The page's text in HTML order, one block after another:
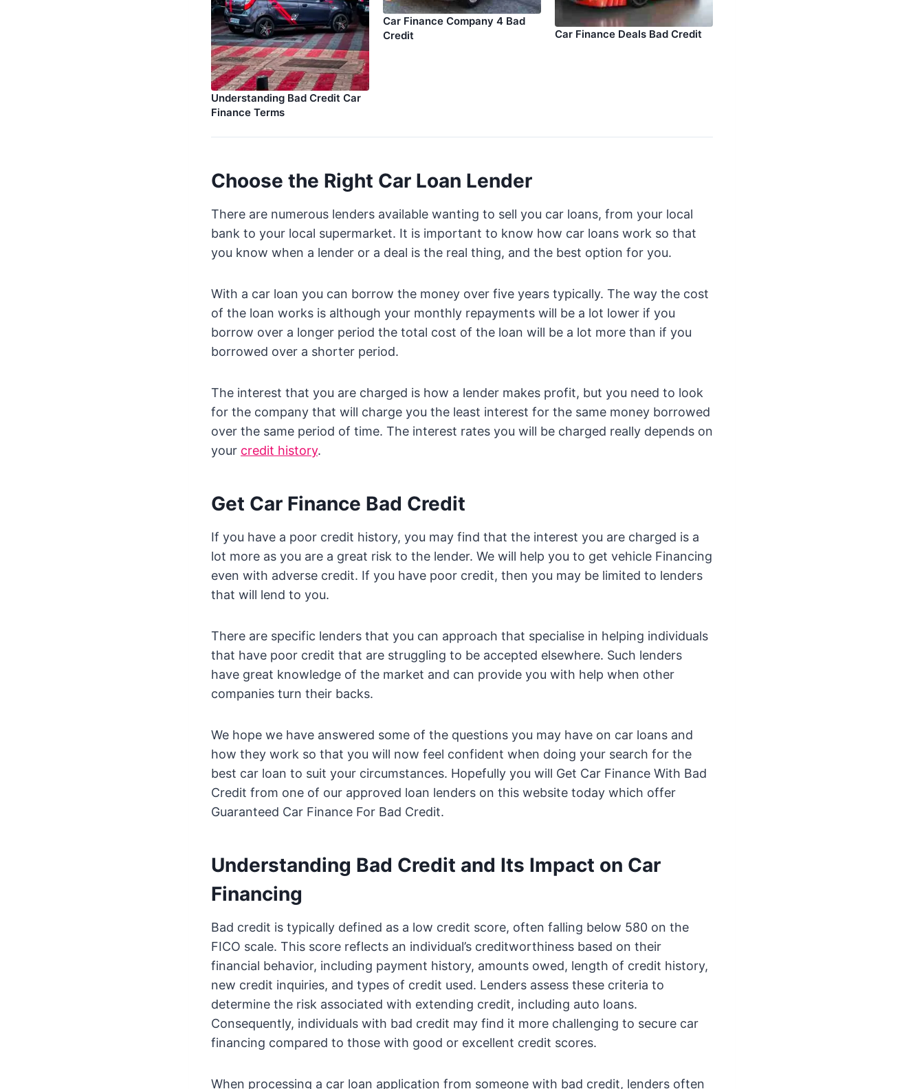
Understanding Bad Credit Car
Finance Terms
Car Finance Company 4 Bad
Credit
Car Finance Deals Bad Credit
Choose the Right Car Loan Lender
There are numerous lenders available wanting to sell you car loans, from your local
bank to your local supermarket. It is important to know how car loans work so that
you know when a lender or a deal is the real thing, and the best option for you.
With a car loan you can borrow the money over five years typically. The way the cost
of the loan works is although your monthly repayments will be a lot lower if you
borrow over a longer period the total cost of the loan will be a lot more than if you
borrowed over a shorter period.
The interest that you are charged is how a lender makes profit, but you need to look
for the company that will charge you the least interest for the same money borrowed
over the same period of time. The interest rates you will be charged really depends on
your credit history.
Get Car Finance Bad Credit
If you have a poor credit history, you may find that the interest you are charged is a
lot more as you are a great risk to the lender. We will help you to get vehicle Financing
even with adverse credit. If you have poor credit, then you may be limited to lenders
that will lend to you.
There are specific lenders that you can approach that specialise in helping individuals
that have poor credit that are struggling to be accepted elsewhere. Such lenders
have great knowledge of the market and can provide you with help when other
companies turn their backs.
We hope we have answered some of the questions you may have on car loans and
how they work so that you will now feel confident when doing your search for the
best car loan to suit your circumstances. Hopefully you will Get Car Finance With Bad
Credit from one of our approved loan lenders on this website today which offer
Guaranteed Car Finance For Bad Credit.
Understanding Bad Credit and Its Impact on Car
Financing
Bad credit is typically defined as a low credit score, often falling below 580 on the
FICO scale. This score reflects an individual’s creditworthiness based on their
financial behavior, including payment history, amounts owed, length of credit history,
new credit inquiries, and types of credit used. Lenders assess these criteria to
determine the risk associated with extending credit, including auto loans.
Consequently, individuals with bad credit may find it more challenging to secure car
financing compared to those with good or excellent credit scores.
When processing a car loan application from someone with bad credit, lenders often